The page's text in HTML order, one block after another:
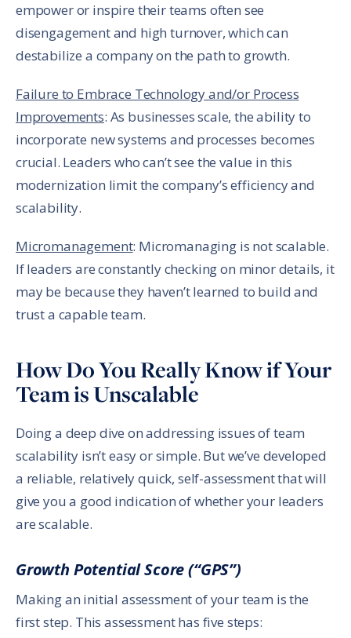
empower or inspire their teams often see
disengagement and high turnover, which can
destabilize a company on the path to growth.
Failure to Embrace Technology and/or Process
Improvements: As businesses scale, the ability to
incorporate new systems and processes becomes
crucial. Leaders who can’t see the value in this
modernization limit the company’s efficiency and
scalability.
Micromanagement: Micromanaging is not scalable.
If leaders are constantly checking on minor details, it
may be because they haven’t learned to build and
trust a capable team.
How Do You Really Know if Your
Team is Unscalable
Doing a deep dive on addressing issues of team
scalability isn’t easy or simple. But we’ve developed
a reliable, relatively quick, self-assessment that will
give you a good indication of whether your leaders
are scalable.
Growth Potential Score (“GPS”)
Making an initial assessment of your team is the
first step. This assessment has five steps: